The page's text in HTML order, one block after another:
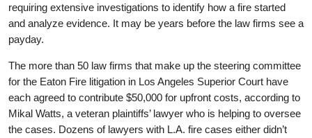
requiring extensive investigations to identify how a fire started
and analyze evidence. It may be years before the law firms see a
payday.
The more than 50 law firms that make up the steering committee
for the Eaton Fire litigation in Los Angeles Superior Court have
each agreed to contribute $50,000 for upfront costs, according to
Mikal Watts, a veteran plaintiffs’ lawyer who is helping to oversee
the cases. Dozens of lawyers with L.A. fire cases either didn’t